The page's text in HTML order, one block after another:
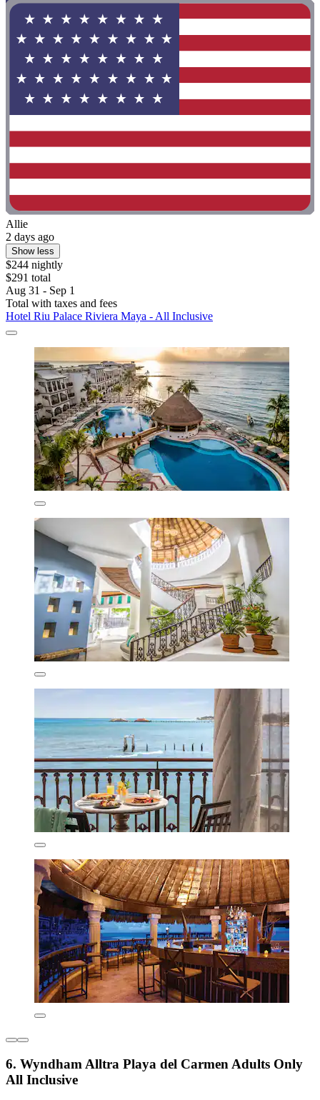
Allie
2 days ago
Show less
$244 nightly
$291 total
Aug 31 - Sep 1
Total with taxes and fees
Hotel Riu Palace Riviera Maya - All Inclusive
6. Wyndham Alltra Playa del Carmen Adults Only
All Inclusive